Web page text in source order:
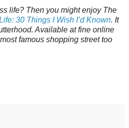
life? Then you might enjoy The
30 Things I Wish I’d Known. It
hood. Available at fine online
famous shopping street too